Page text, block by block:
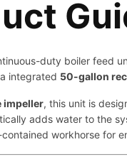
duty boiler feed
integrated 50-gallon
impeller, this unit is
adds water to the
contained workhorse for